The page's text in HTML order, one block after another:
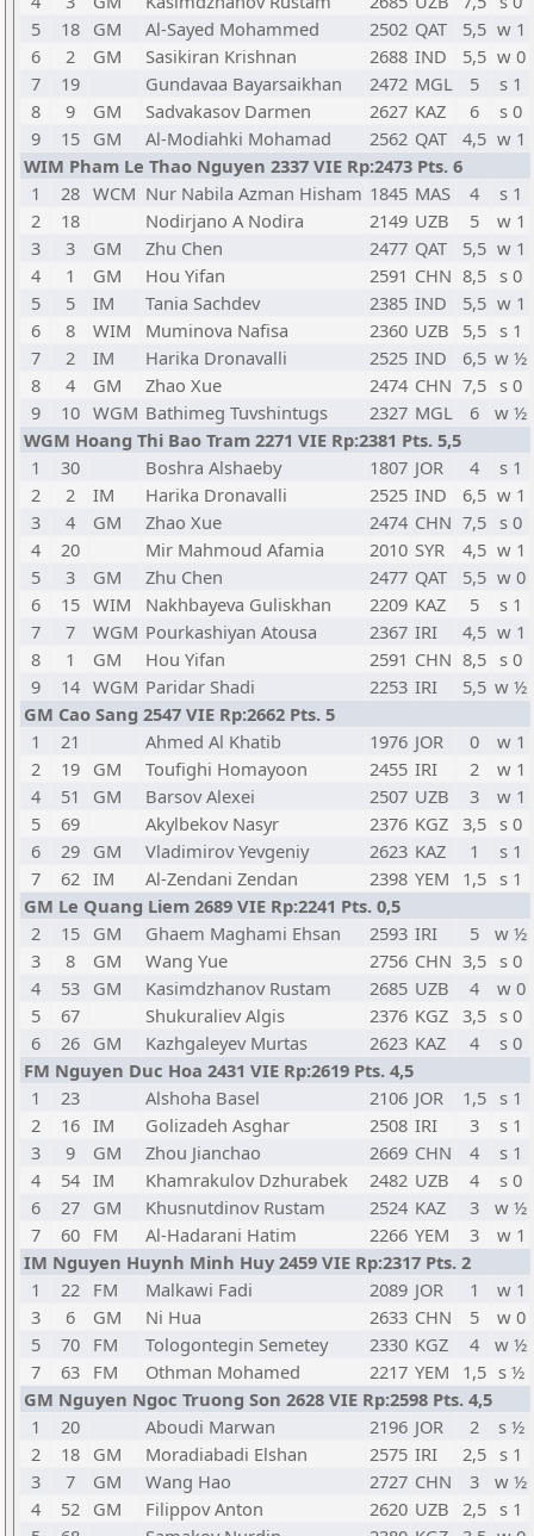
5
18 GM Al-Sayed Mohammed 2502 QAT 5,5 w 1
6
2 GM Sasikiran Krishnan 2688 IND 5,5 w 0
7
19 Gundavaa Bayarsaikhan 2472 MGL 5
s 1
8
9 GM Sadvakasov Darmen 2627 KAZ 6
s 0
9
15 GM Al-Modiahki Mohamad 2562 QAT 4,5 w 1
WIM Pham Le Thao Nguyen 2337 VIE Rp:2473 Pts. 6
1
28 WCM Nur Nabila Azman Hisham 1845 MAS 4
s 1
2
18 Nodirjano A Nodira 2149 UZB 5
w 1
3
3 GM Zhu Chen 2477 QAT 5,5 w 1
4
1 GM Hou Yifan 2591 CHN 8,5 s 0
5
5 IM Tania Sachdev 2385 IND 5,5 w 1
6
8 WIM Muminova Nafisa 2360 UZB 5,5 s 1
7
2 IM Harika Dronavalli 2525 IND 6,5 w ½
8
4 GM Zhao Xue 2474 CHN 7,5 s 0
9
10 WGM Bathimeg Tuvshintugs 2327 MGL 6
w ½
WGM Hoang Thi Bao Tram 2271 VIE Rp:2381 Pts. 5,5
1
30 Boshra Alshaeby 1807 JOR 4
s 1
2
2 IM Harika Dronavalli 2525 IND 6,5 w 1
3
4 GM Zhao Xue 2474 CHN 7,5
s 0
4
20 Mir Mahmoud Afamia 2010 SYR 4,5 w 1
5
3 GM Zhu Chen 2477 QAT 5,5 w 0
6
15 WIM Nakhbayeva Guliskhan 2209 KAZ 5
s 1
7
7 WGM Pourkashiyan Atousa 2367 IRI 4,5 w 1
8
1 GM Hou Yifan 2591 CHN 8,5 s 0
9
14 WGM Paridar Shadi 2253 IRI 5,5 w ½
GM Cao Sang 2547 VIE Rp:2662 Pts. 5
1
21 Ahmed Al Khatib 1976 JOR 0
w 1
2
19 GM Toufighi Homayoon 2455 IRI 2
w 1
4
51 GM Barsov Alexei 2507 UZB 3
w 1
5
69 Akylbekov Nasyr 2376 KGZ 3,5 s 0
6
29 GM Vladimirov Yevgeniy 2623 KAZ 1
s 1
7
62 IM Al-Zendani Zendan 2398 YEM 1,5 s 1
GM Le Quang Liem 2689 VIE Rp:2241 Pts. 0,5
2
15 GM Ghaem Maghami Ehsan 2593 IRI 5
w ½
3
8 GM Wang Yue 2756 CHN 3,5 s 0
4
53 GM Kasimdzhanov Rustam 2685 UZB 4
w 0
5
67 Shukuraliev Algis 2376 KGZ 3,5 s 0
6
26 GM Kazhgaleyev Murtas 2623 KAZ 4
s 0
FM Nguyen Duc Hoa 2431 VIE Rp:2619 Pts. 4,5
1
23 Alshoha Basel 2106 JOR 1,5
s 1
2
16 IM Golizadeh Asghar 2508 IRI 3
s 1
3
9 GM Zhou Jianchao 2669 CHN 4
s 1
4
54 IM Khamrakulov Dzhurabek 2482 UZB 4
s 0
6
27 GM Khusnutdinov Rustam 2524 KAZ 3
w ½
7
60 FM Al-Hadarani Hatim 2266 YEM 3
w 1
IM Nguyen Huynh Minh Huy 2459 VIE Rp:2317 Pts. 2
1
22 FM Malkawi Fadi 2089 JOR 1
w 1
3
6 GM Ni Hua 2633 CHN 5
w 0
5
70 FM Tologontegin Semetey 2330 KGZ 4
w ½
7
63 FM Othman Mohamed 2217 YEM 1,5 s ½
GM Nguyen Ngoc Truong Son 2628 VIE Rp:2598 Pts. 4,5
1
20 Aboudi Marwan 2196 JOR 2
s ½
2
18 GM Moradiabadi Elshan 2575 IRI 2,5 s 1
3
7 GM Wang Hao 2727 CHN 3
w ½
4
52 GM Filippov Anton 2620 UZB 2,5 s 1